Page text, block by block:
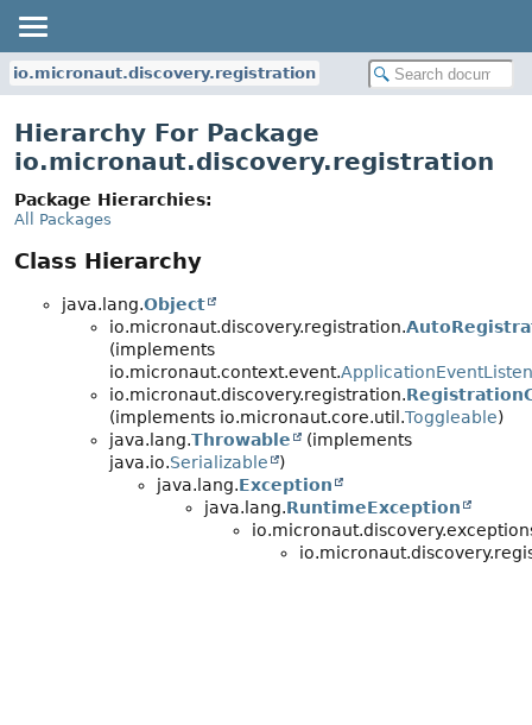
io.micronaut.discovery.registration
Hierarchy For Package
io.micronaut.discovery.registration
Package Hierarchies:
All Packages
Class Hierarchy
java.lang.Object
io.micronaut.discovery.registration.
(implements
io.micronaut.context.event.
io.micronaut.discovery.registration.
(implements io.micronaut.core.util.Toggleable)
java.lang.Throwable
(implements
java.io.Serializable
)
java.lang.Exception
java.lang.RuntimeException